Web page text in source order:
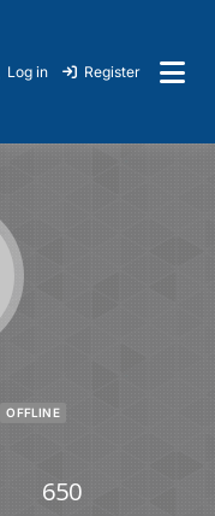
Log in Register
OFFLINE
650